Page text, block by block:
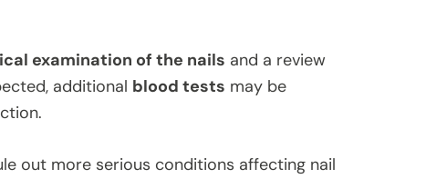
examination of the nails and a review
additional blood tests may be
out more serious conditions affecting nail